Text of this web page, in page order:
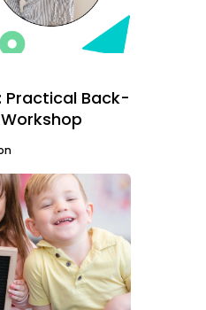
Practical Back-